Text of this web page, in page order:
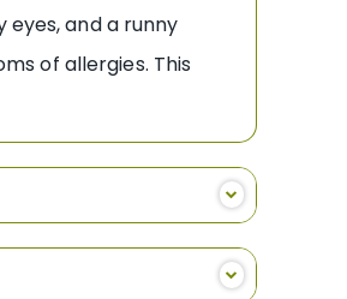
and a runny
of allergies. This